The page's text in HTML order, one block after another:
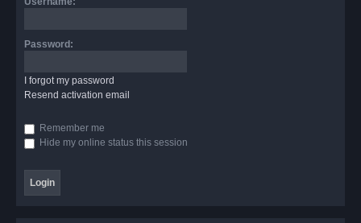
Password:
I forgot my password
Resend activation email
Remember me
Hide my online status this session